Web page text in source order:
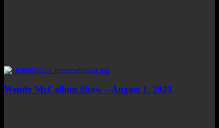
Wendy McCallum Show – August 1, 2023